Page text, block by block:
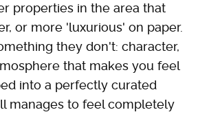
properties in the area that
or more 'luxurious' on paper.
they don't: character,
that makes you feel
into a perfectly curated
manages to feel completely